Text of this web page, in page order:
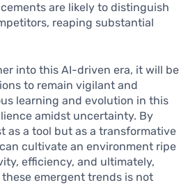
are likely to distinguish
reaping substantial
into this AI-driven era, it will be
to remain vigilant and
learning and evolution in this
amidst uncertainty. By
as a tool but as a transformative
cultivate an environment ripe
efficiency, and ultimately,
emergent trends is not